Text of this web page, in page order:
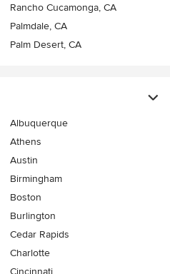
Rancho Cucamonga, CA
Palmdale, CA
Palm Desert, CA
Albuquerque
Athens
Austin
Birmingham
Boston
Burlington
Cedar Rapids
Charlotte